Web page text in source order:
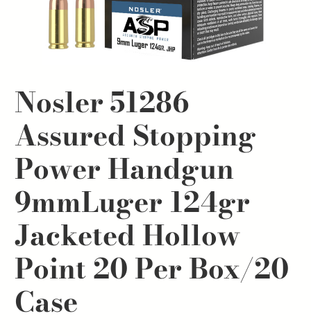
Nosler 51286
Assured Stopping
Power Handgun
9mmLuger 124gr
Jacketed Hollow
Point 20 Per Box/20
Case